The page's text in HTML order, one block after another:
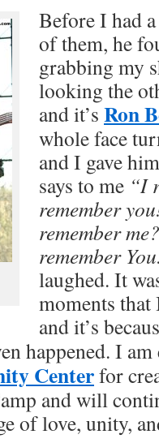
Before I had
of them, he
grabbing my
looking the
and it’s Ron
whole face
and I gave
says to me “I
remember
remember
remember
laughed. It
moments that
and it’s
happened. I
Centerfor
and will
of love, unity,